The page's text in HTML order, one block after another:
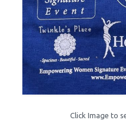
Click Image to